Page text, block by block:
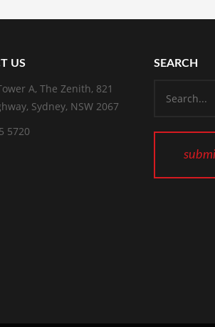
US
A, The Zenith, 821
Sydney, NSW 2067
5720
SEARCH